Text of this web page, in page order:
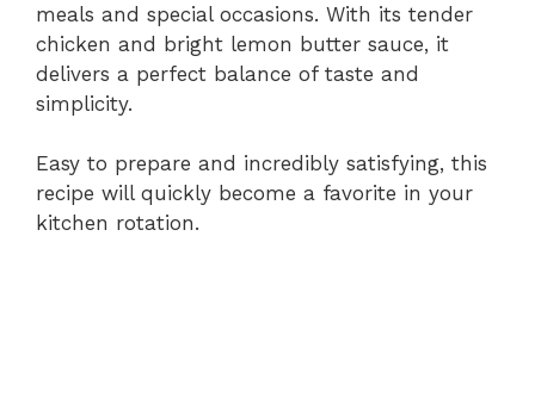
meals and special occasions. With its tender
chicken and bright lemon butter sauce, it
delivers a perfect balance of taste and
simplicity.
Easy to prepare and incredibly satisfying, this
recipe will quickly become a favorite in your
kitchen rotation.